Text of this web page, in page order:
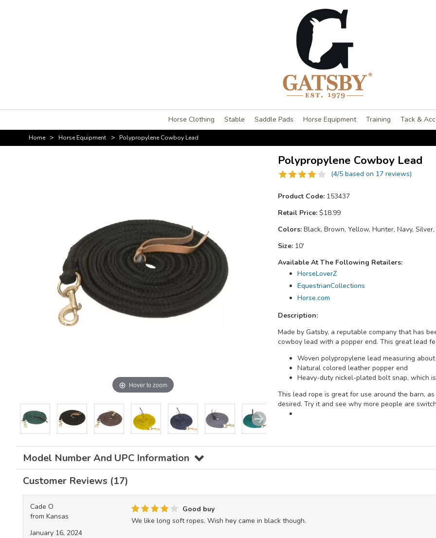
Horse Clothing Stable Saddle Pads Horse Equipment Training Tack &
Home > Horse Equipment > Polypropylene Cowboy Lead
Hover to zoom
Polypropylene Cowboy Lead
(4/5 based on 17 reviews)
Product Code: 153437
Retail Price: $18.99
Colors: Black, Brown, Yellow, Hunter, Navy,
Size: 10'
Available At The Following Retailers:
HorseLoverZ
EquestrianCollections
Horse.com
Description:
Made by Gatsby, a reputable company that has
cowboy lead with a popper end. This great lead
Woven polypropylene lead measuring
Natural colored leather popper end
Heavy-duty nickel-plated bolt snap, which
This lead rope is great for use around the barn,
desired. Try it and see why more people are
Model Number And UPC Information
Customer Reviews (17)
Cade O
from Kansas
January 16, 2024
Good buy
We like long soft ropes. Wish hey came in black though.